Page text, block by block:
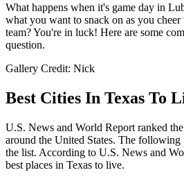
What happens when it's game day in
what you want to snack on as you
team? You're in luck! Here are some
question.
Gallery Credit: Nick
Best Cities In Texas To
U.S. News and World Report ranked
around the United States. The following
the list. According to U.S. News and
best places in Texas to live.